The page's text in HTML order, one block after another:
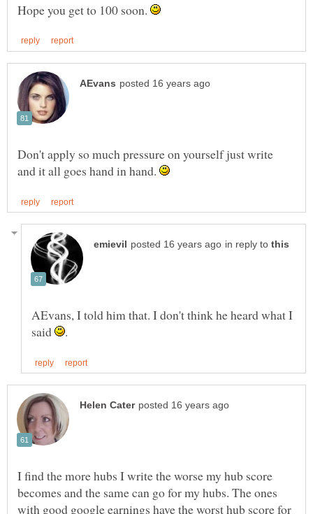
Hope you get to 100 soon.
Don't apply so much pressure on yourself just write
and it all goes hand in hand.
in reply to
AEvans, I told him that. I don't think he heard what I
said
I find the more hubs I write the worse my hub score
becomes and the same can go for my hubs. The ones
with good google earnings have the worst hub score for